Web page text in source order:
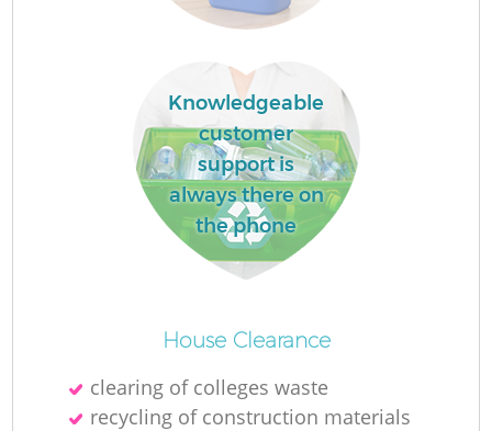
Knowledgeable
customer
support is
always there on
the phone
House Clearance
clearing of colleges waste
recycling of construction materials